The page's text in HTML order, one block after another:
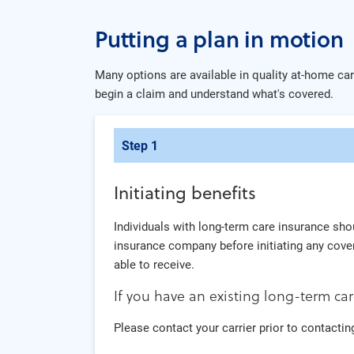
Putting a plan in motion
Many options are available in quality at-home
begin a claim and understand what's covered.
Step 1
Initiating benefits
Individuals with long-term care insurance
insurance company before initiating any
able to receive.
If you have an existing long-term
Please contact your carrier prior to